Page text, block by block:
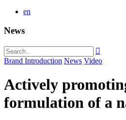
en
News

Brand Introduction News Video
Actively
formulation of a